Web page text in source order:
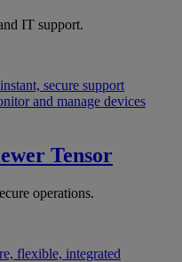
IT support.
secure support
and manage devices
Tensor
operations.
flexible, integrated